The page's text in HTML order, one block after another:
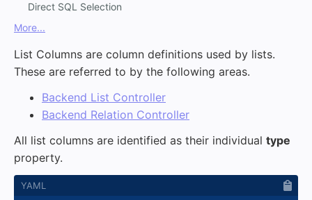
Direct SQL Selection
More...
List Columns are column definitions used by lists.
These are referred to by the following areas.
Backend List Controller
Backend Relation Controller
All list columns are identified as their individual type
property.